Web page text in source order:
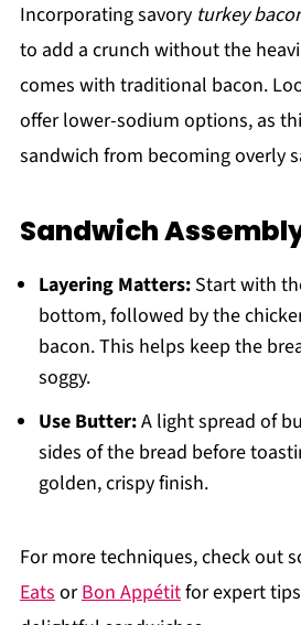
Incorporating savory turkey
to add a crunch without the
comes with traditional bacon.
offer lower-sodium options, as
sandwich from becoming overly
Sandwich
Layering Matters:Start with
bottom, followed by the
bacon. This helps keep the
soggy.
Use Butter:A light spread of
sides of the bread before
golden, crispy finish.
For more techniques, check out
EatsorBon Appétitfor expert